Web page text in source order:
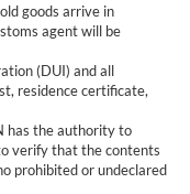
goods arrive in
agent will be
(DUI) and all
residence certificate,
has the authority to
verify that the contents
prohibited or undeclared